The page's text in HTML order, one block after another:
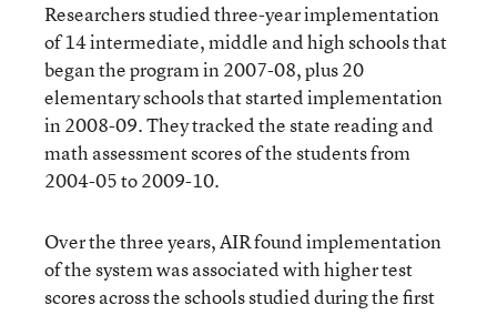
Researchers studied three-year implementation
of 14 intermediate, middle and high schools that
began the program in 2007-08, plus 20
elementary schools that started implementation
in 2008-09. They tracked the state reading and
math assessment scores of the students from
2004-05 to 2009-10.
Over the three years, AIR found implementation
of the system was associated with higher test
scores across the schools studied during the first